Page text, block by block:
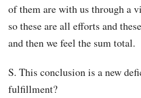
of them are with us through a
so these are all efforts and
and then we feel the sum total.
S. This conclusion is a new
fulfillment?